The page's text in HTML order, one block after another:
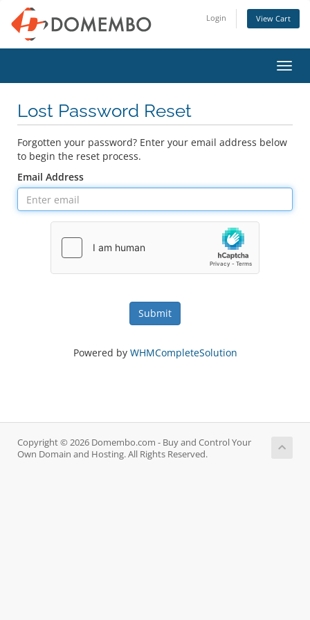
Login View Cart
Lost Password Reset
Forgotten your password? Enter your email address below
to begin the reset process.
Email Address
Submit
Powered by WHMCompleteSolution
Copyright © 2026 Domembo.com - Buy and Control Your
Own Domain and Hosting. All Rights Reserved.